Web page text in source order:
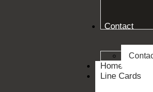
Contact
Home
Line Cards